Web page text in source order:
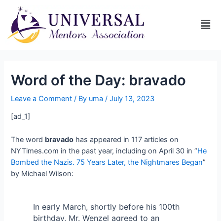
Word of the Day: bravado
Leave a Comment / By uma/July 13, 2023
[ad_1]
The word bravado has appeared in 117 articles on
NYTimes.com in the past year, including on April 30 in “He
Bombed the Nazis. 75 Years Later, the Nightmares Began”
by Michael Wilson:
In early March, shortly before his 100th
birthday, Mr. Wenzel agreed to an